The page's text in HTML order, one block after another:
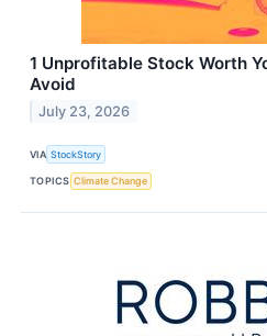
1 Unprofitable Stock Worth
Avoid
July 23, 2026
VIA StockStory
TOPICS Climate Change